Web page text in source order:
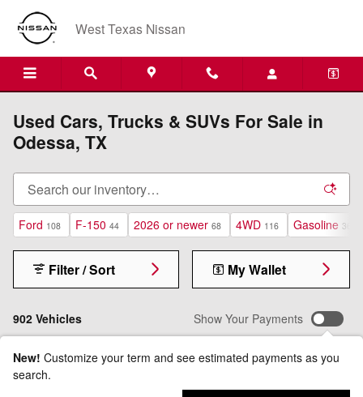
Skip to main content
West Texas Nissan
Used Cars, Trucks & SUVs For Sale in
Odessa, TX
Ford 108 F-150 44 2026 or newer 68 4WD 116 Gasoline 361
902 Vehicles
Filter / Sort My Wallet
Show Your Payments
New! Customize your term and see estimated payments as you
search.